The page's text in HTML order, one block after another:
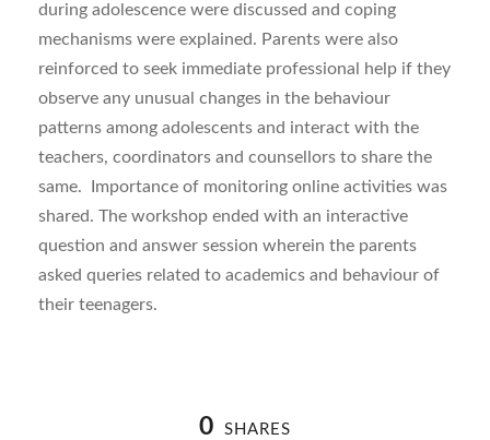
during adolescence were discussed and coping
mechanisms were explained. Parents were also
reinforced to seek immediate professional help if they
observe any unusual changes in the behaviour
patterns among adolescents and interact with the
teachers, coordinators and counsellors to share the
same. Importance of monitoring online activities was
shared. The workshop ended with an interactive
question and answer session wherein the parents
asked queries related to academics and behaviour of
their teenagers.
0 SHARES